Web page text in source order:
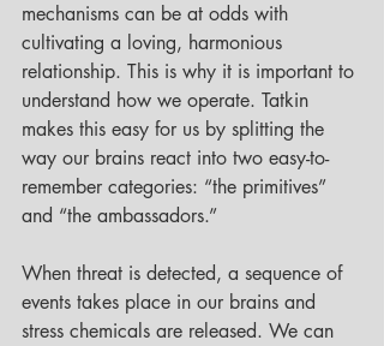
mechanisms can be at odds with
cultivating a loving, harmonious
relationship. This is why it is important to
understand how we operate. Tatkin
makes this easy for us by splitting the
way our brains react into two easy-to-
remember categories: “the primitives”
and “the ambassadors.”
When threat is detected, a sequence of
events takes place in our brains and
stress chemicals are released. We can